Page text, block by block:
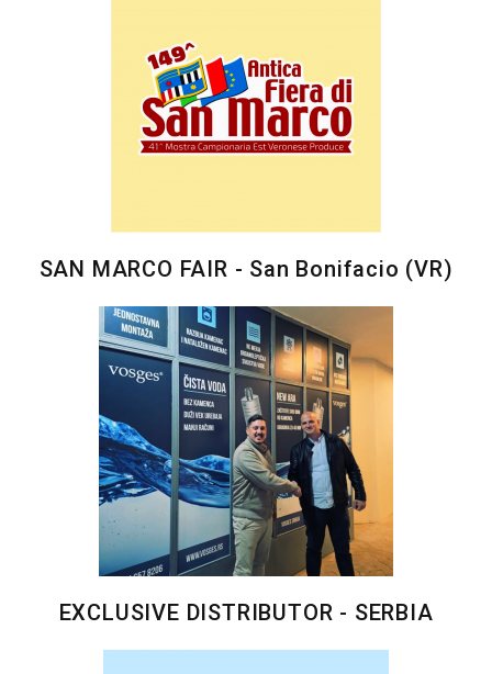
SAN MARCO FAIR - San Bonifacio (VR)
EXCLUSIVE DISTRIBUTOR - SERBIA